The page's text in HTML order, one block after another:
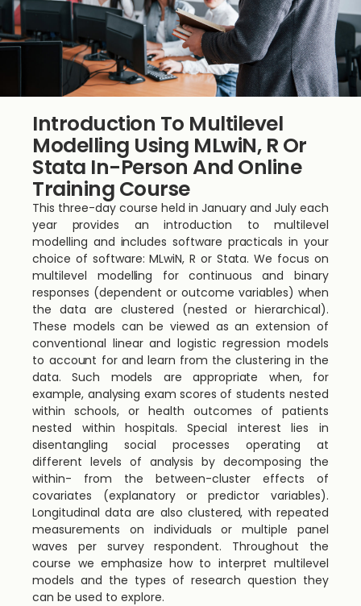
Introduction To Multilevel
Modelling Using MLwiN, R Or
Stata In-Person And Online
Training Course
This three-day course held in January and July each
year provides an introduction to multilevel
modelling and includes software practicals in your
choice of software: MLwiN, R or Stata. We focus on
multilevel modelling for continuous and binary
responses (dependent or outcome variables) when
the data are clustered (nested or hierarchical).
These models can be viewed as an extension of
conventional linear and logistic regression models
to account for and learn from the clustering in the
data. Such models are appropriate when, for
example, analysing exam scores of students nested
within schools, or health outcomes of patients
nested within hospitals. Special interest lies in
disentangling social processes operating at
different levels of analysis by decomposing the
within- from the between-cluster effects of
covariates (explanatory or predictor variables).
Longitudinal data are also clustered, with repeated
measurements on individuals or multiple panel
waves per survey respondent. Throughout the
course we emphasize how to interpret multilevel
models and the types of research question they
can be used to explore.